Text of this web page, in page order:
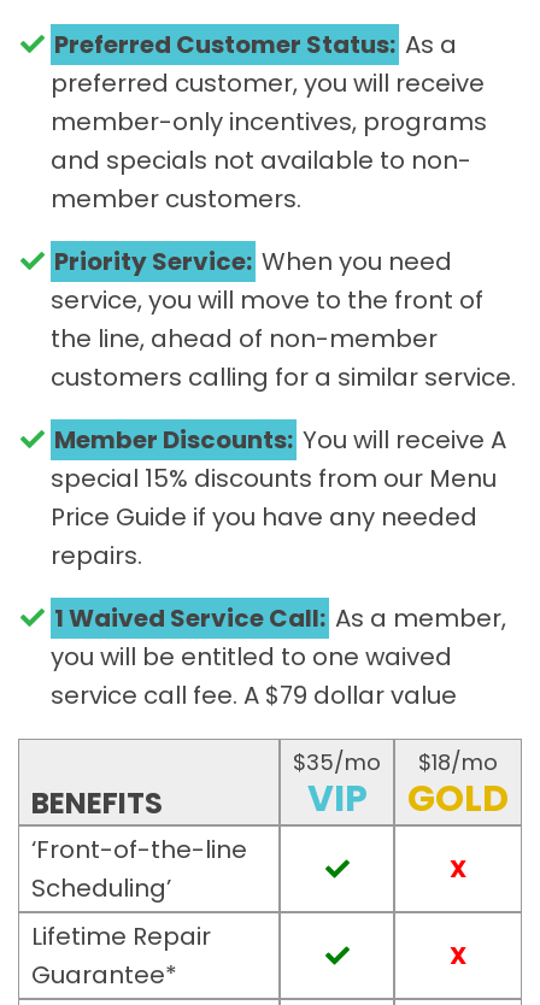
Preferred Customer Status: As a
preferred customer, you will receive
member-only incentives, programs
and specials not available to non-
member customers.
Priority Service: When you need
service, you will move to the front of
the line, ahead of non-member
customers calling for a similar service.
Member Discounts: You will receive A
special 15% discounts from our Menu
Price Guide if you have any needed
repairs.
1 Waived Service Call: As a member,
you will be entitled to one waived
service call fee. A $79 dollar value​
BENEFITS
$35/mo
VIP
$18/mo
GOLD
‘Front-of-the-line
Scheduling’
X
Lifetime Repair
Guarantee*
X